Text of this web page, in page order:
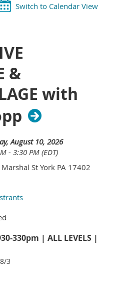
Switch to Calendar View
&
with
August 10, 2026
- 3:30 PM (EDT)
Marshal St York PA 17402
330pm | ALL LEVELS |
3